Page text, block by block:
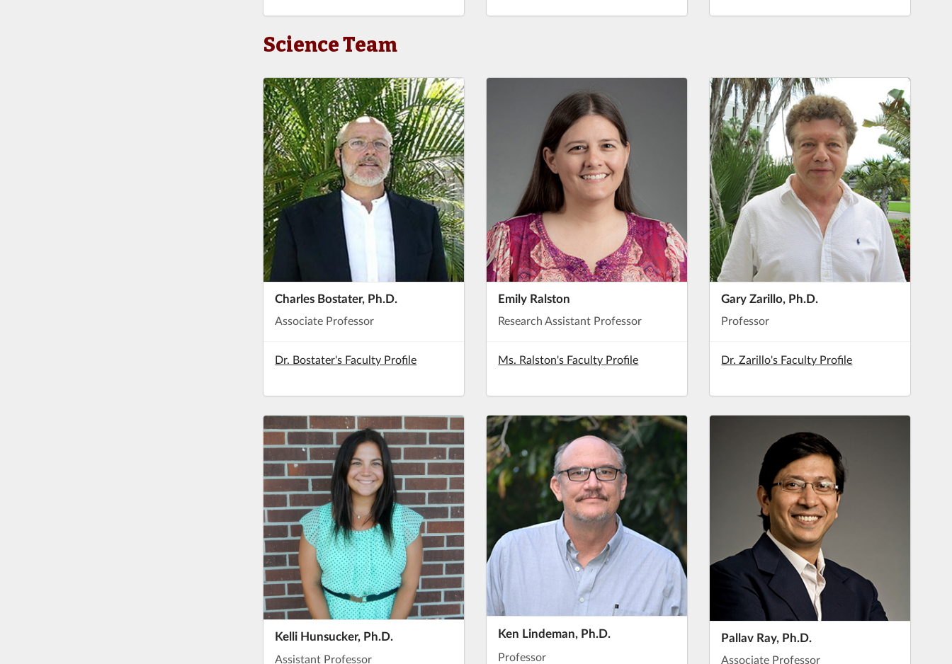
Science Team
Charles Bostater, Ph.D.
Associate Professor
Dr. Bostater's Faculty Profile
Emily Ralston
Research Assistant Professor
Ms. Ralston's Faculty Profile
Gary Zarillo, Ph.D.
Professor
Dr. Zarillo's Faculty Profile
Kelli Hunsucker, Ph.D.
Assistant Professor
Ken Lindeman, Ph.D.
Professor
Pallav Ray, Ph.D.
Associate Professor